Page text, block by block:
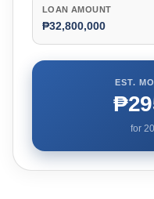
LOAN AMOUNT
₱32,800,000
EST.
for 20